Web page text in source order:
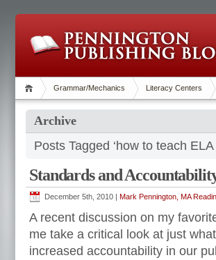
Grammar/Mechanics Literacy Centers
Archive
Posts Tagged ‘how to teach ELA
Standards and
December 5th, 2010 | Mark Pennington, MA
A recent discussion on my
me take a critical look at just
increased accountability in our